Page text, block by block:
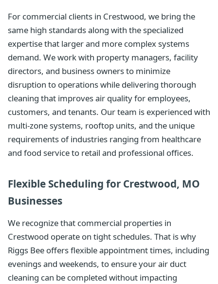
For commercial clients in Crestwood, we bring the
same high standards along with the specialized
expertise that larger and more complex systems
demand. We work with property managers, facility
directors, and business owners to minimize
disruption to operations while delivering thorough
cleaning that improves air quality for employees,
customers, and tenants. Our team is experienced with
multi-zone systems, rooftop units, and the unique
requirements of industries ranging from healthcare
and food service to retail and professional offices.
Flexible Scheduling for Crestwood, MO
Businesses
We recognize that commercial properties in
Crestwood operate on tight schedules. That is why
Riggs Bee offers flexible appointment times, including
evenings and weekends, to ensure your air duct
cleaning can be completed without impacting